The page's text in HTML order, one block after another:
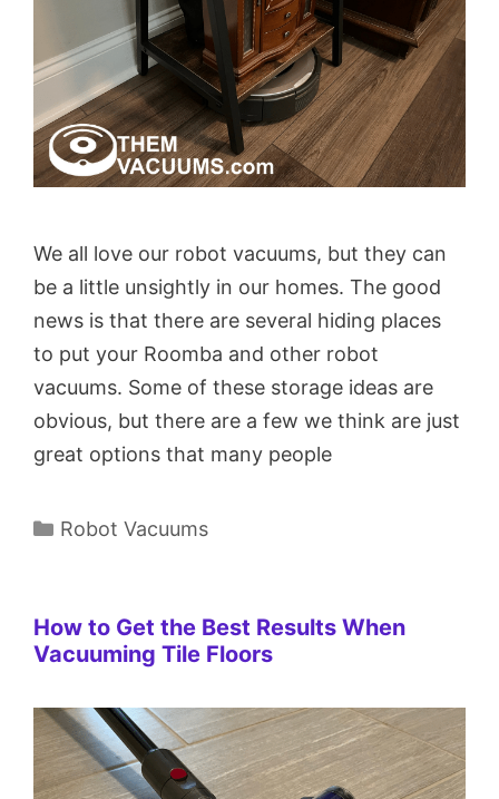
We all love our robot vacuums, but they can
be a little unsightly in our homes. The good
news is that there are several hiding places
to put your Roomba and other robot
vacuums. Some of these storage ideas are
obvious, but there are a few we think are just
great options that many people
Categories
Robot Vacuums
How to Get the Best Results When
Vacuuming Tile Floors